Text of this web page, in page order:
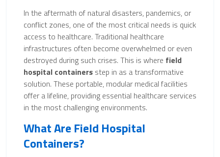
In the aftermath of natural disasters, pandemics, or
conflict zones, one of the most critical needs is quick
access to healthcare. Traditional healthcare
infrastructures often become overwhelmed or even
destroyed during such crises. This is where field
hospital containers step in as a transformative
solution. These portable, modular medical facilities
offer a lifeline, providing essential healthcare services
in the most challenging environments.
What Are Field Hospital
Containers?